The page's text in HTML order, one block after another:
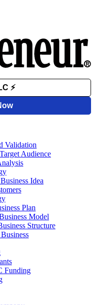
Validation
Audience
Idea
Plan
Model
Structure
Funding